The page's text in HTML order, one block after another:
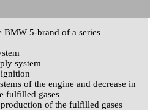
BMW 5-brand of a series
system
of the engine and decrease in
fulfilled gases
of the fulfilled gases